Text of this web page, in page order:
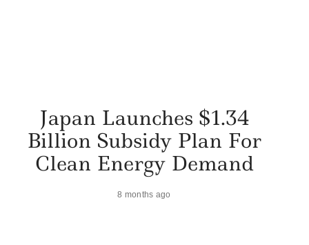
Japan Launches $1.34
Billion Subsidy Plan For
Clean Energy Demand
8 months ago